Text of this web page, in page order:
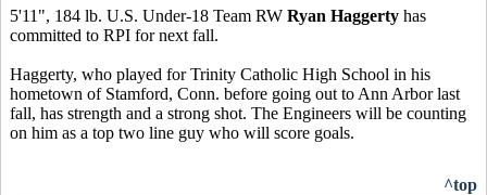
5'11", 184 lb. U.S. Under-18 Team RW Ryan Haggerty has
committed to RPI for next fall.
Haggerty, who played for Trinity Catholic High School in his
hometown of Stamford, Conn. before going out to Ann Arbor last
fall, has strength and a strong shot. The Engineers will be counting
on him as a top two line guy who will score goals.
^top